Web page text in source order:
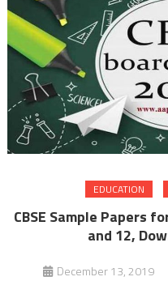
EDUCATION
CBSE Sample Papers
and 12,
December 13, 2019